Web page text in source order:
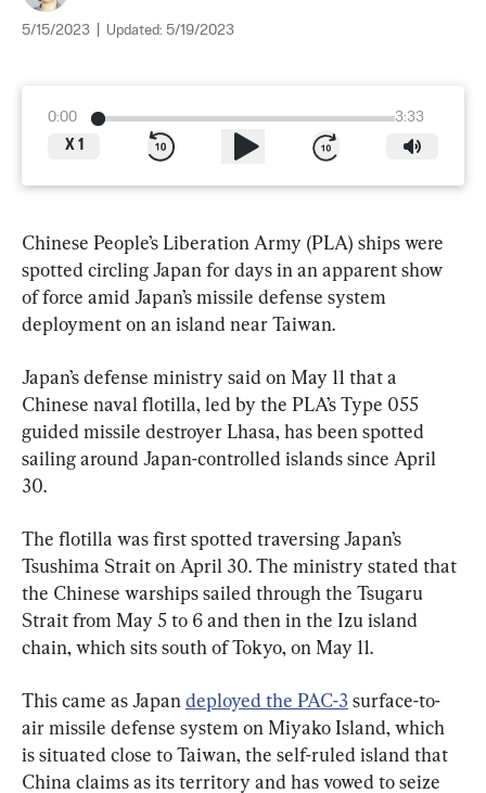
5/15/2023 Updated: 5/19/2023
0:00
3:33
X 1
Chinese People’s Liberation Army (PLA) ships were
spotted circling Japan for days in an apparent show
of force amid Japan’s missile defense system
deployment on an island near Taiwan.
Japan’s defense ministry said on May 11 that a
Chinese naval flotilla, led by the PLA’s Type 055
guided missile destroyer Lhasa, has been spotted
sailing around Japan-controlled islands since April
30.
The flotilla was first spotted traversing Japan’s
Tsushima Strait on April 30. The ministry stated that
the Chinese warships sailed through the Tsugaru
Strait from May 5 to 6 and then in the Izu island
chain, which sits south of Tokyo, on May 11.
This came as Japan deployed the PAC-3 surface-to-
air missile defense system on Miyako Island, which
is situated close to Taiwan, the self-ruled island that
China claims as its territory and has vowed to seize